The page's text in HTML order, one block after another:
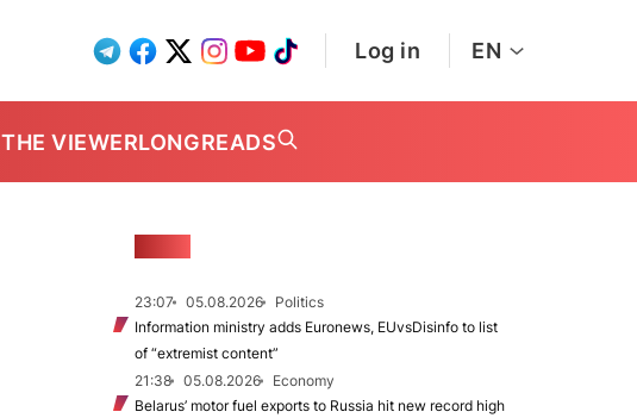
Log in EN
THE VIEWERLONGREADS
23:07 05.08.2026
Politics
Information ministry adds Euronews, EUvsDisinfo to list
of “extremist content”
21:38
05.08.2026
Economy
Belarus’ motor fuel exports to Russia hit new record high